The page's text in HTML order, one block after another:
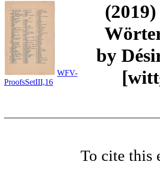
WFV-
ProofsSetIII,16
by
To cite this